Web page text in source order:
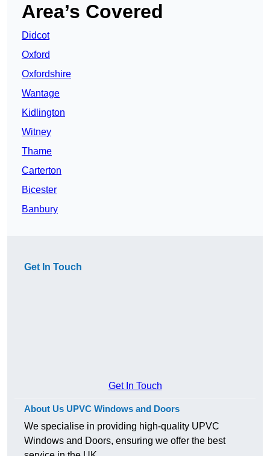
Area’s Covered
Didcot
Oxford
Oxfordshire
Wantage
Kidlington
Witney
Thame
Carterton
Bicester
Banbury
Get In Touch
Get In Touch
About Us UPVC Windows and Doors
We specialise in providing high-quality UPVC
Windows and Doors, ensuring we offer the best